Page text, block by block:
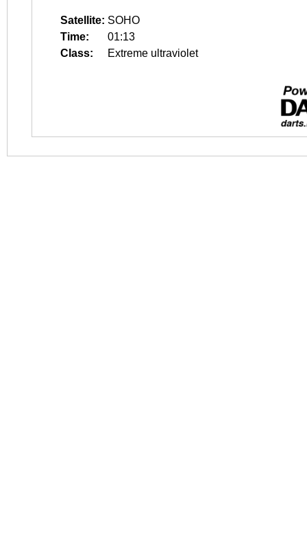
Satellite: SOHO
Time:
01:13
Class:
Extreme ultraviolet